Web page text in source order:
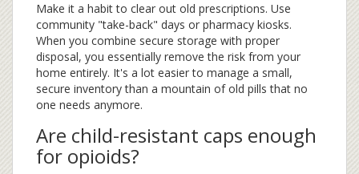
Make it a habit to clear out old prescriptions. Use
community "take-back" days or pharmacy kiosks.
When you combine secure storage with proper
disposal, you essentially remove the risk from your
home entirely. It's a lot easier to manage a small,
secure inventory than a mountain of old pills that no
one needs anymore.
Are child-resistant caps enough
for opioids?